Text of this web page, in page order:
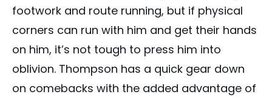
footwork and route running, but if physical
corners can run with him and get their hands
on him, it’s not tough to press him into
oblivion. Thompson has a quick gear down
on comebacks with the added advantage of